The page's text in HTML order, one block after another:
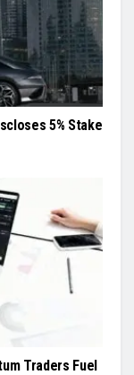
5% Stake
Traders Fuel